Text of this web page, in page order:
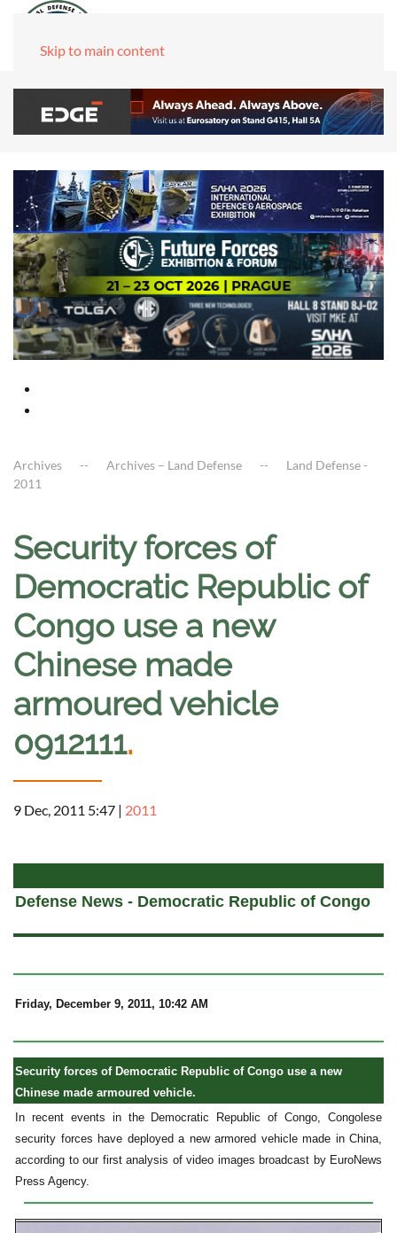
Skip to main content
Archives Archives – Land Defense
Land Defense -
2011
Security forces of
Democratic Republic of
Congo use a new
Chinese made
armoured vehicle
0912111.
9 Dec, 2011 5:47 | 2011
Defense News - Democratic Republic of Congo
Friday, December 9, 2011, 10:42 AM
Security forces of Democratic Republic of Congo use a new
Chinese made armoured vehicle.
In recent events in the Democratic Republic of Congo, Congolese
security forces have deployed a new armored vehicle made in China,
according to our first analysis of video images broadcast by EuroNews
Press Agency.